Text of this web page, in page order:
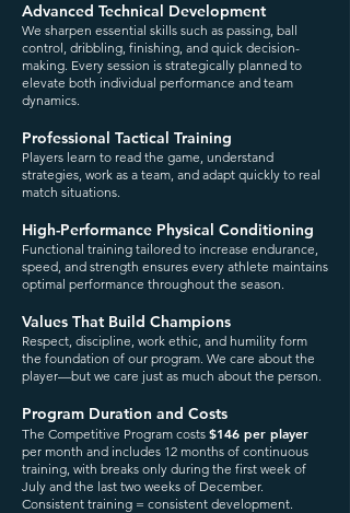
Advanced Technical Development
We sharpen essential skills such as passing, ball
control, dribbling, finishing, and quick decision-
making. Every session is strategically planned to
elevate both individual performance and team
dynamics.
Professional Tactical Training
Players learn to read the game, understand
strategies, work as a team, and adapt quickly to real
match situations.
High-Performance Physical Conditioning
Functional training tailored to increase endurance,
speed, and strength ensures every athlete maintains
optimal performance throughout the season.
Values That Build Champions
Respect, discipline, work ethic, and humility form
the foundation of our program. We care about the
player—but we care just as much about the person.
Program Duration and Costs
The Competitive Program costs $146 per player
per month and includes 12 months of continuous
training, with breaks only during the first week of
July and the last two weeks of December.
Consistent training = consistent development.